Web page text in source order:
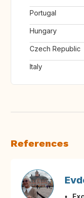
Portugal
Hungary
Czech Republic
Italy
References